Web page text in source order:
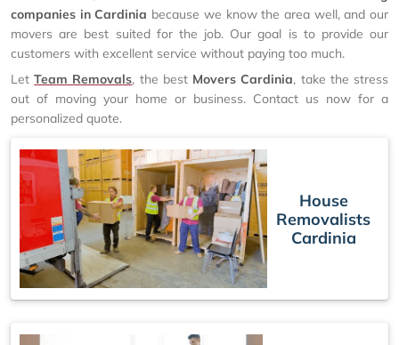
companies in Cardinia because we know the area well, and our
movers are best suited for the job. Our goal is to provide our
customers with excellent service without paying too much.
LetTeam Removals, the best Movers Cardinia, take the stress
out of moving your home or business. Contact us now for a
personalized quote.
House
Removalists
Cardinia